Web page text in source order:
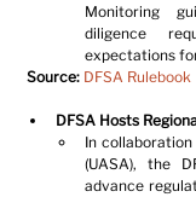
Monitoring
diligence
expectations
Source: DFSA Rulebook
DFSA Hosts
In
(UASA), the
advance